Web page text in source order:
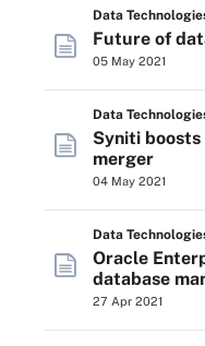
Data
Future of
05 May 2021
Data
Syniti boosts
merger
04 May 2021
Data
Oracle
database
27 Apr 2021